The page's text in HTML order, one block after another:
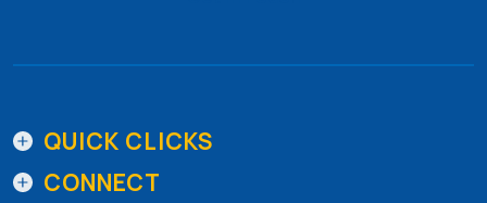
QUICK CLICKS
CONNECT